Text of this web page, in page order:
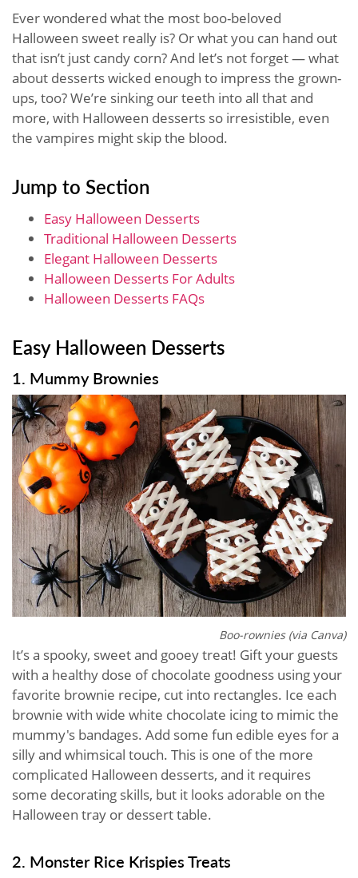
Ever wondered what the most boo-beloved
Halloween sweet really is? Or what you can hand out
that isn’t just candy corn? And let’s not forget — what
about desserts wicked enough to impress the grown-
ups, too? We’re sinking our teeth into all that and
more, with Halloween desserts so irresistible, even
the vampires might skip the blood.
Jump to Section
Easy Halloween Desserts
Traditional Halloween Desserts
Elegant Halloween Desserts
Halloween Desserts For Adults
Halloween Desserts FAQs
Easy Halloween Desserts
1. Mummy Brownies
Boo-rownies (via Canva)
It’s a spooky, sweet and gooey treat! Gift your guests
with a healthy dose of chocolate goodness using your
favorite brownie recipe, cut into rectangles. Ice each
brownie with wide white chocolate icing to mimic the
mummy's bandages. Add some fun edible eyes for a
silly and whimsical touch. This is one of the more
complicated Halloween desserts, and it requires
some decorating skills, but it looks adorable on the
Halloween tray or dessert table.
2. Monster Rice Krispies Treats